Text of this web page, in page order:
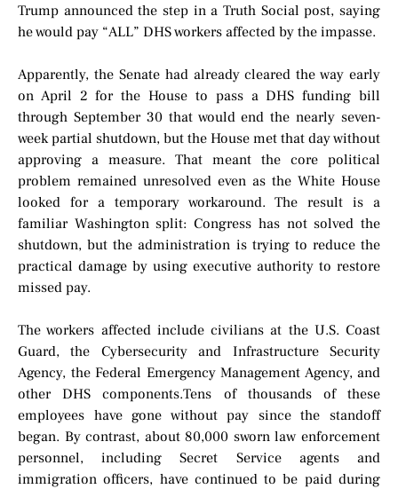
Trump announced the step in a Truth Social post, saying
he would pay “ALL” DHS workers affected by the impasse.
Apparently, the Senate had already cleared the way early
on April 2 for the House to pass a DHS funding bill
through September 30 that would end the nearly seven-
week partial shutdown, but the House met that day without
approving a measure. That meant the core political
problem remained unresolved even as the White House
looked for a temporary workaround. The result is a
familiar Washington split: Congress has not solved the
shutdown, but the administration is trying to reduce the
practical damage by using executive authority to restore
missed pay.
The workers affected include civilians at the U.S. Coast
Guard, the Cybersecurity and Infrastructure Security
Agency, the Federal Emergency Management Agency, and
other DHS components.Tens of thousands of these
employees have gone without pay since the standoff
began. By contrast, about 80,000 sworn law enforcement
personnel, including Secret Service agents and
immigration officers, have continued to be paid during